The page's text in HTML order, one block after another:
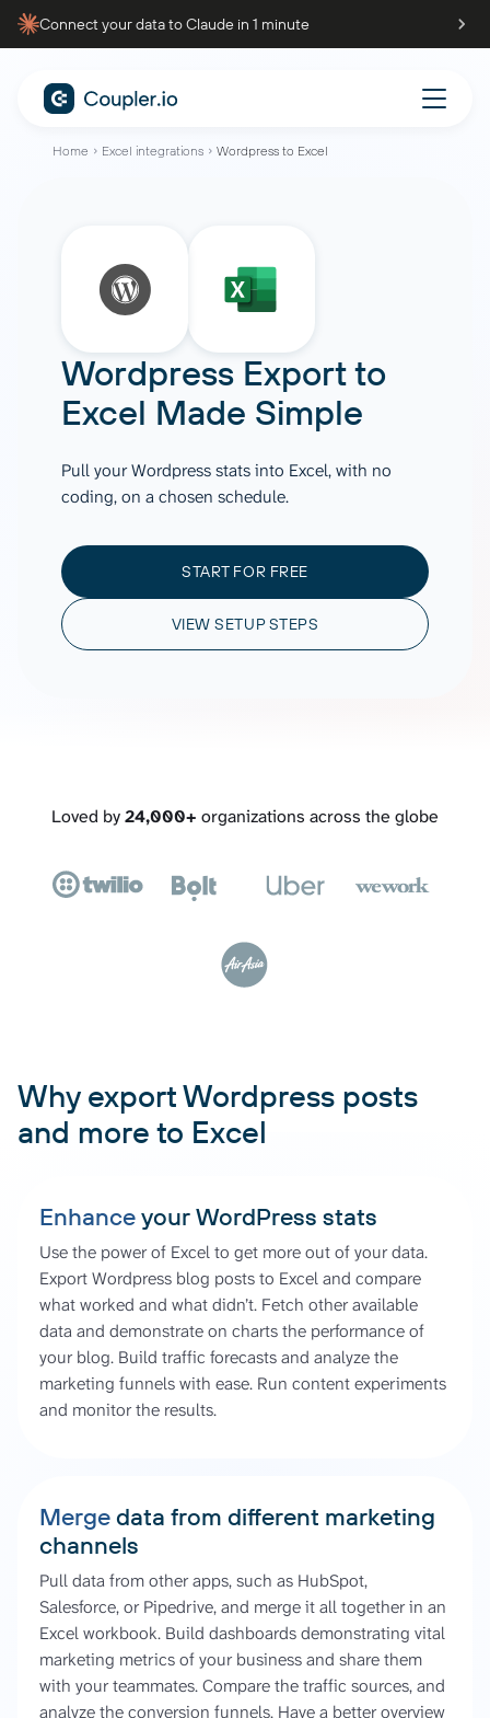
Connect your data to Claude in 1 minute
Home Excel integrations Wordpress to Excel
Wordpress Export to
Excel Made Simple
Pull your Wordpress stats into Excel, with no
coding, on a chosen schedule.
START FOR FREE
VIEW SETUP STEPS
Loved by24,000+ organizations across the globe
Why export Wordpress posts
and more to Excel
Enhanceyour WordPress stats
Use the power of Excel to get more out of your data.
Export Wordpress blog posts to Excel and compare
what worked and what didn’t. Fetch other available
data and demonstrate on charts the performance of
your blog. Build traffic forecasts and analyze the
marketing funnels with ease. Run content experiments
and monitor the results.
Mergedata from different marketing
channels
Pull data from other apps, such as HubSpot,
Salesforce, or Pipedrive, and merge it all together in an
Excel workbook. Build dashboards demonstrating vital
marketing metrics of your business and share them
with your teammates. Compare the traffic sources, and
analyze the conversion funnels. Have a better overview